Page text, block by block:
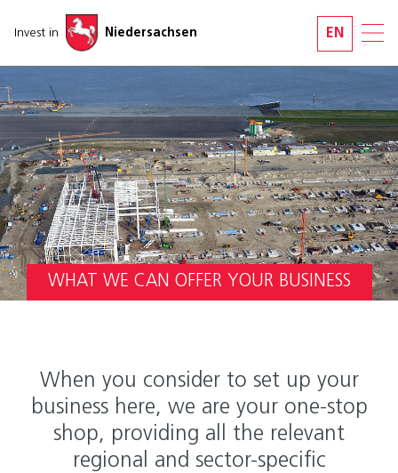
Skip navigation
Invest in Niedersachsen EN
WHAT WE CAN OFFER YOUR BUSINESS
When you consider to set up your
business here, we are your one-stop
shop, providing all the relevant
regional and sector-specific